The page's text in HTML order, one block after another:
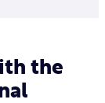
the